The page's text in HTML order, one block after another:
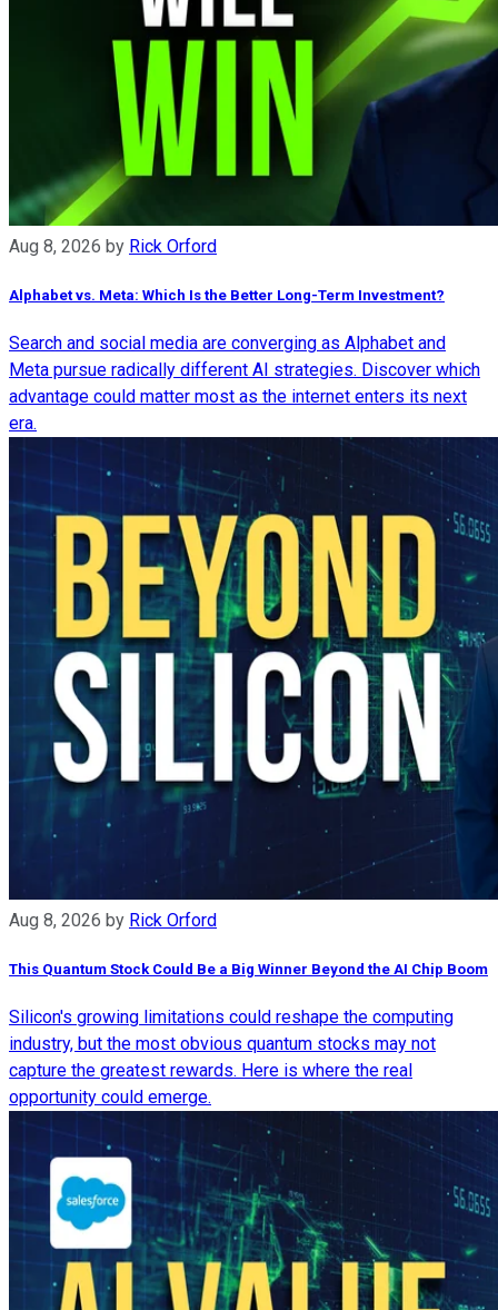
Aug 8, 2026 by Rick Orford
Alphabet vs. Meta: Which Is the Better Long-Term Investment?
Search and social media are converging as Alphabet and
Meta pursue radically different AI strategies. Discover which
advantage could matter most as the internet enters its next
era.
Aug 8, 2026 by Rick Orford
This Quantum Stock Could Be a Big Winner Beyond the AI Chip Boom
Silicon's growing limitations could reshape the computing
industry, but the most obvious quantum stocks may not
capture the greatest rewards. Here is where the real
opportunity could emerge.